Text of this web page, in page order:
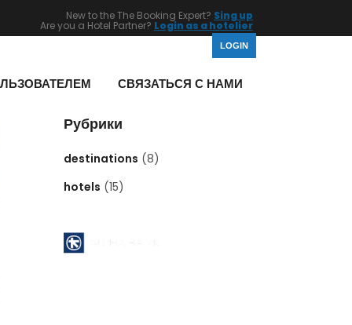
New to the The Booking Expert? Sing up
Are you a Hotel Partner? Login as a hotelier
LOGIN
СВЯЗАТЬСЯ С НАМИ
Рубрики
destinations (8)
hotels (15)